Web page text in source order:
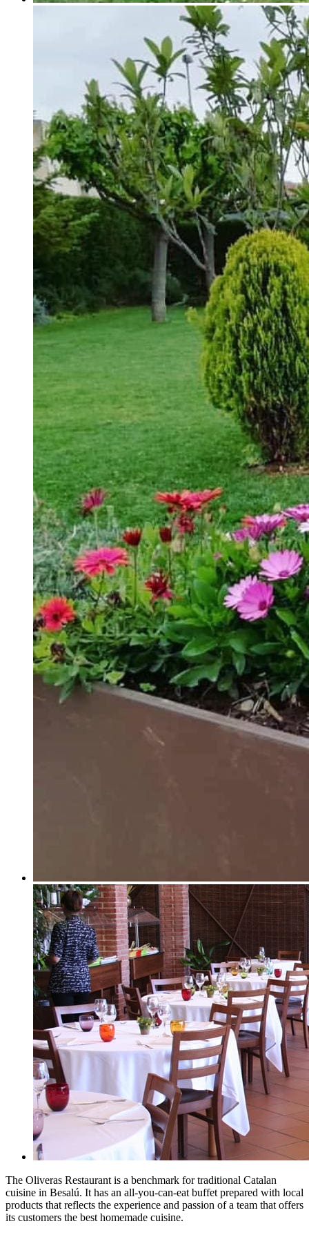
The Oliveras Restaurant is a benchmark for traditional Catalan
cuisine in Besalú. It has an all-you-can-eat buffet prepared with local
products that reflects the experience and passion of a team that offers
its customers the best homemade cuisine.